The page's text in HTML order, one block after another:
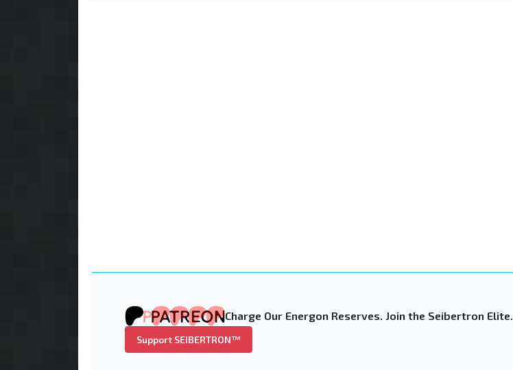
Charge Our Energon Reserves. Join the Seibertron Elite.
Support SEIBERTRON™